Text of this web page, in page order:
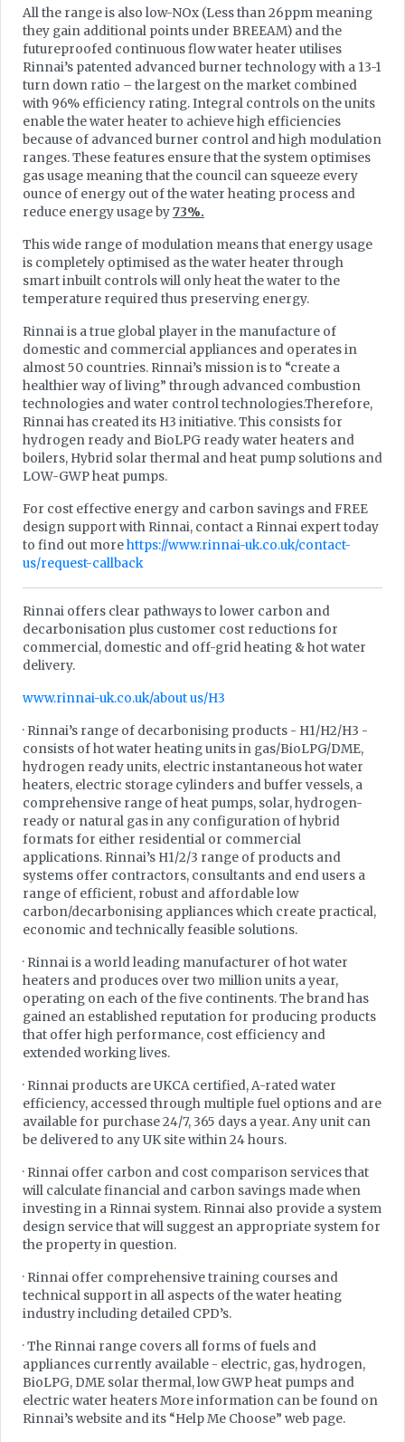
All the range is also low-NOx (Less than 26ppm meaning
they gain additional points under BREEAM) and the
futureproofed continuous flow water heater utilises
Rinnai’s patented advanced burner technology with a 13-1
turn down ratio – the largest on the market combined
with 96% efficiency rating. Integral controls on the units
enable the water heater to achieve high efficiencies
because of advanced burner control and high modulation
ranges. These features ensure that the system optimises
gas usage meaning that the council can squeeze every
ounce of energy out of the water heating process and
reduce energy usage by73%.
This wide range of modulation means that energy usage
is completely optimised as the water heater through
smart inbuilt controls will only heat the water to the
temperature required thus preserving energy.
Rinnai is a true global player in the manufacture of
domestic and commercial appliances and operates in
almost 50 countries. Rinnai’s mission is to “create a
healthier way of living” through advanced combustion
technologies and water control technologies.Therefore,
Rinnai has created its H3 initiative. This consists for
hydrogen ready and BioLPG ready water heaters and
boilers, Hybrid solar thermal and heat pump solutions and
LOW-GWP heat pumps.
For cost effective energy and carbon savings and FREE
design support with Rinnai, contact a Rinnai expert today
to find out morehttps://www.rinnai-uk.co.uk/contact-
us/request-callback
Rinnai offers clear pathways to lower carbon and
decarbonisation plus customer cost reductions for
commercial, domestic and off-grid heating & hot water
delivery.
www.rinnai-uk.co.uk/about us/H3
· Rinnai’s range of decarbonising products - H1/H2/H3 -
consists of hot water heating units in gas/BioLPG/DME,
hydrogen ready units, electric instantaneous hot water
heaters, electric storage cylinders and buffer vessels, a
comprehensive range of heat pumps, solar, hydrogen-
ready or natural gas in any configuration of hybrid
formats for either residential or commercial
applications. Rinnai’s H1/2/3 range of products and
systems offer contractors, consultants and end users a
range of efficient, robust and affordable low
carbon/decarbonising appliances which create practical,
economic and technically feasible solutions.
· Rinnai is a world leading manufacturer of hot water
heaters and produces over two million units a year,
operating on each of the five continents. The brand has
gained an established reputation for producing products
that offer high performance, cost efficiency and
extended working lives.
· Rinnai products are UKCA certified, A-rated water
efficiency, accessed through multiple fuel options and are
available for purchase 24/7, 365 days a year. Any unit can
be delivered to any UK site within 24 hours.
· Rinnai offer carbon and cost comparison services that
will calculate financial and carbon savings made when
investing in a Rinnai system. Rinnai also provide a system
design service that will suggest an appropriate system for
the property in question.
· Rinnai offer comprehensive training courses and
technical support in all aspects of the water heating
industry including detailed CPD’s.
· The Rinnai range covers all forms of fuels and
appliances currently available - electric, gas, hydrogen,
BioLPG, DME solar thermal, low GWP heat pumps and
electric water heaters More information can be found on
Rinnai’s website and its “Help Me Choose” web page.